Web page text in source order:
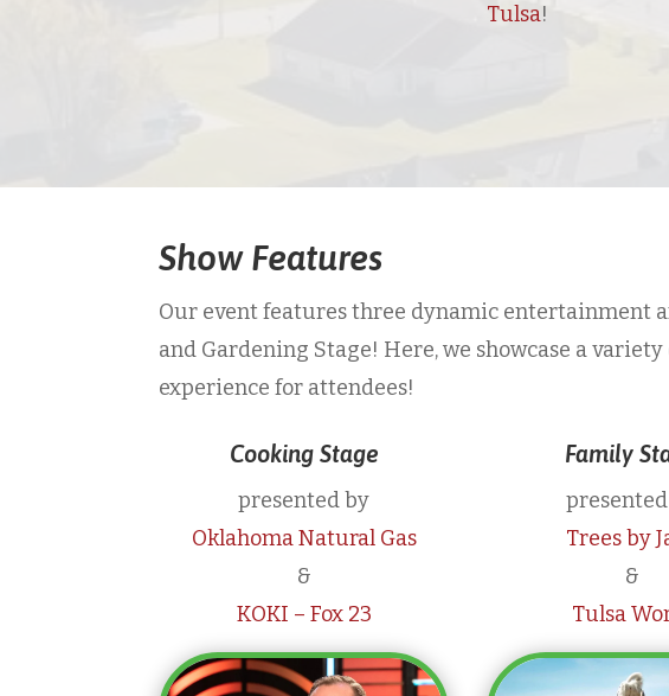
Tulsa!
Show Features
Our event features three dynamic entertainment
and Gardening Stage! Here, we showcase a
experience for attendees!
Cooking Stage
presented by
Oklahoma Natural Gas
&
KOKI – Fox 23
Family
Trees by
&
Tulsa